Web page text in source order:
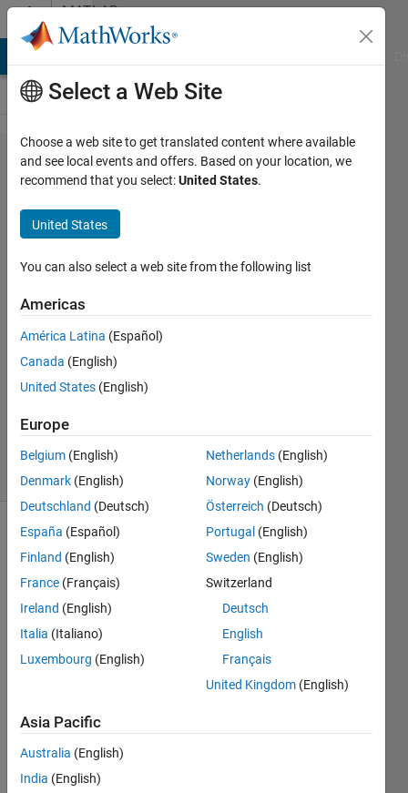
Skip to contentMATLAB
Answers
how to capture
information of
tg.ShowParameters='on'
to a file
Hariom
Singh
13 Nov
2018
Updated
20 Dec
2018
6 Views
(30 days)
of
para
rs in
Select a Web Site
Choose a web site to get translated content where available
and see local events and offers. Based on your location, we
recommend that you select:United States.
United States
You can also select a web site from the following list
Americas
América Latina (Español)
Canada (English)
United States (English)
Europe
Belgium (English)
Denmark (English)
Deutschland (Deutsch)
España (Español)
Finland (English)
France (Français)
Ireland (English)
Italia (Italiano)
Luxembourg (English)
Netherlands (English)
Norway (English)
Österreich (Deutsch)
Portugal (English)
Sweden (English)
Switzerland
Deutsch
English
Français
United Kingdom (English)
Asia Pacific
Australia (English)
India (English)